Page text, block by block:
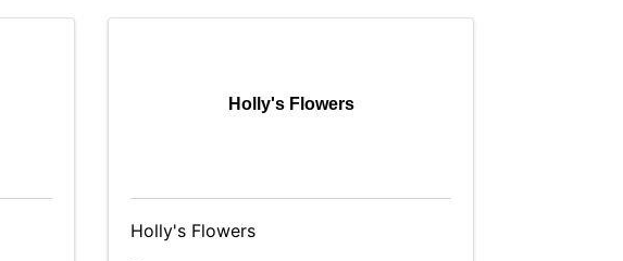
Holly's Flowers
Holly's Flowers